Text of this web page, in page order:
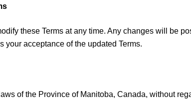
these Terms at any time. Any changes will be
your acceptance of the updated Terms.
of the Province of Manitoba, Canada, without